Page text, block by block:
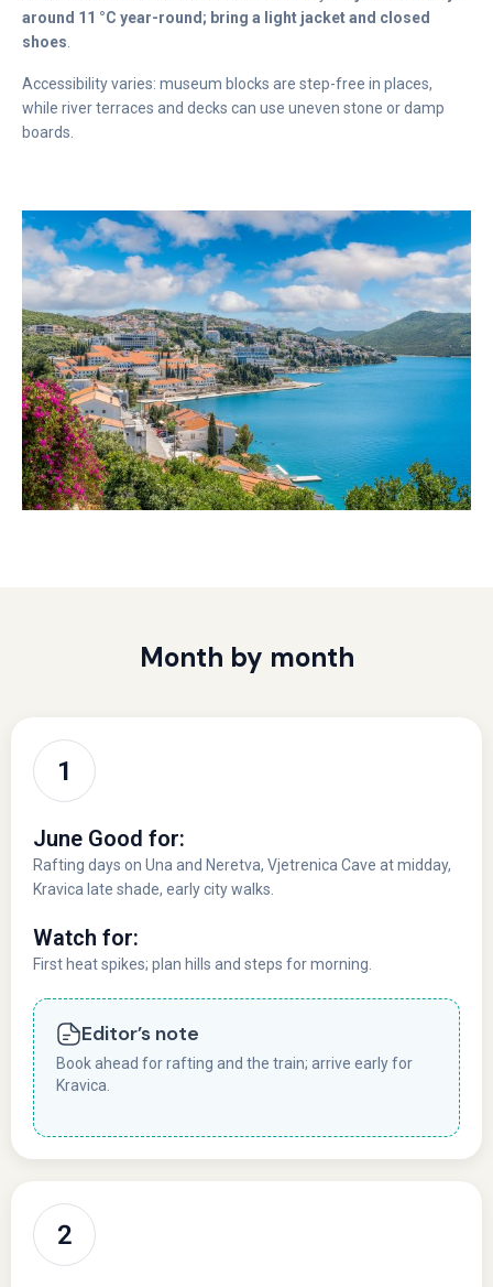
around 11 °C year-round; bring a light jacket and closed
shoes
Accessibility varies: museum blocks are step-free in places,
while river terraces and decks can use uneven stone or damp
boards.
Month by month
June Good for:
Rafting days on Una and Neretva, Vjetrenica Cave at midday,
Kravica late shade, early city walks.
Watch for:
First heat spikes; plan hills and steps for morning.
Editor’s note
Book ahead for rafting and the train; arrive early for
Kravica.